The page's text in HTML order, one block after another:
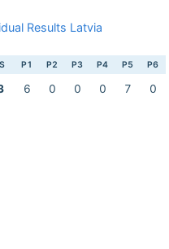
Results Latvia
P1 P2 P3 P4 P5 P6
6 0 0 0 7 0